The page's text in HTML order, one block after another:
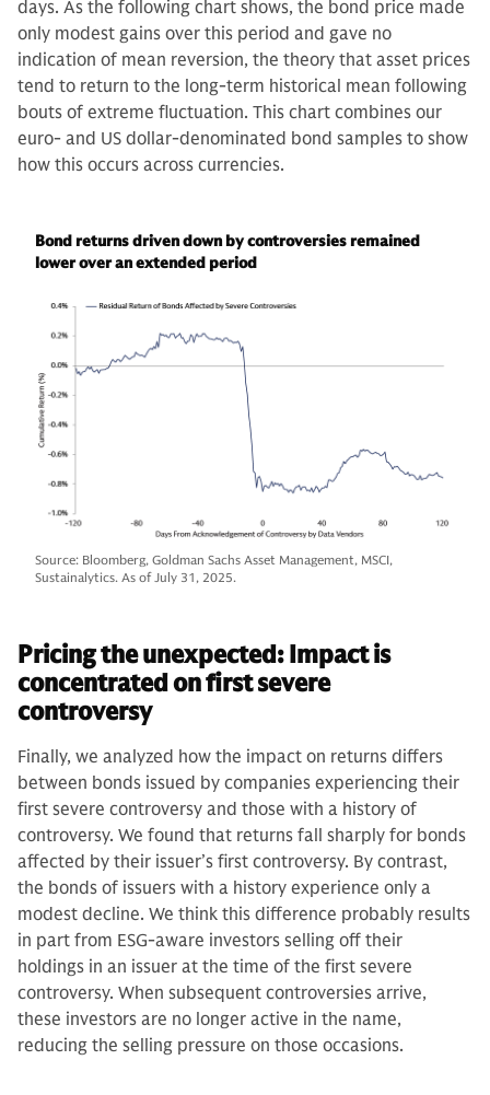
days. As the following chart shows, the bond price made
only modest gains over this period and gave no
indication of mean reversion, the theory that asset prices
tend to return to the long-term historical mean following
bouts of extreme fluctuation. This chart combines our
euro- and US dollar-denominated bond samples to show
how this occurs across currencies.
Bond returns driven down by controversies remained
lower over an extended period
Source: Bloomberg, Goldman Sachs Asset Management, MSCI,
Sustainalytics. As of July 31, 2025.
Pricing the unexpected: Impact is
concentrated on first severe
controversy
Finally, we analyzed how the impact on returns differs
between bonds issued by companies experiencing their
first severe controversy and those with a history of
controversy. We found that returns fall sharply for bonds
affected by their issuer’s first controversy. By contrast,
the bonds of issuers with a history experience only a
modest decline. We think this difference probably results
in part from ESG-aware investors selling off their
holdings in an issuer at the time of the first severe
controversy. When subsequent controversies arrive,
these investors are no longer active in the name,
reducing the selling pressure on those occasions.